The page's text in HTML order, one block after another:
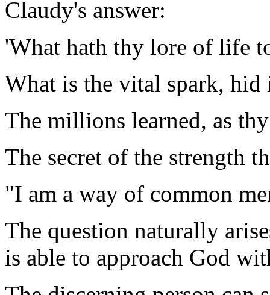
Claudy's answer:
'What hath thy lore of life
What is the vital spark,
The millions learned, as
The secret of the strength
"I am a way of common
The question naturally
is able to approach God